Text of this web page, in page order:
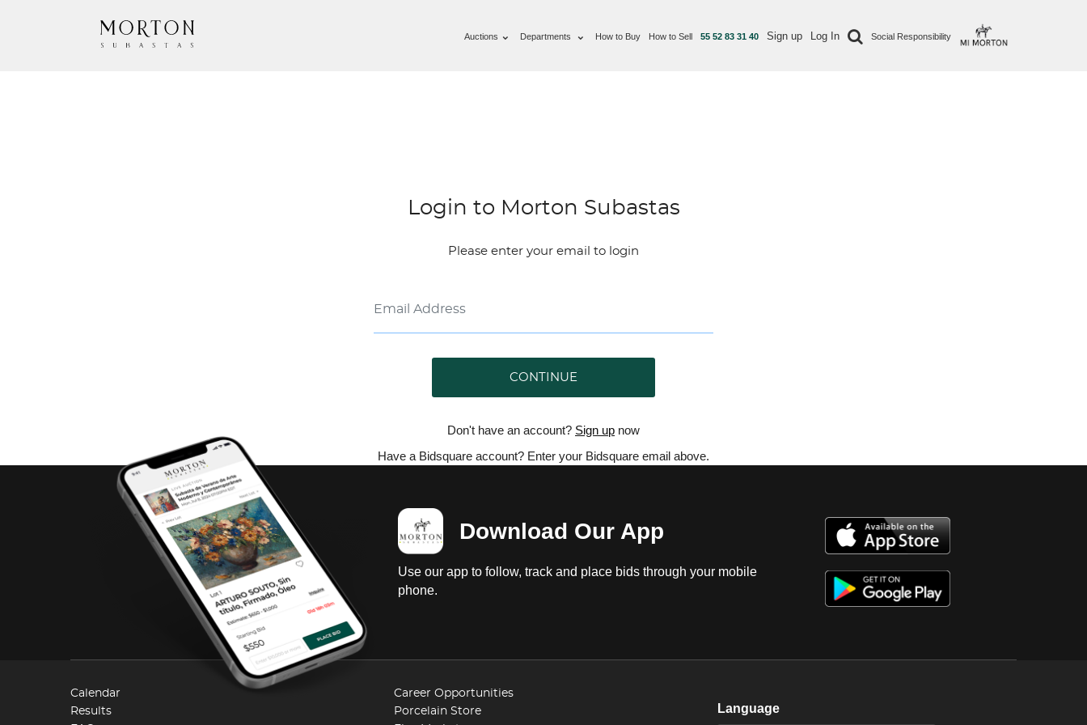
Auctions Departments How to Buy How to Sell 55 52 83 31 40 Sign up Log In Social Responsibility
Login to Morton Subastas
Please enter your email to login
CONTINUE
Don't have an account? Sign up now
Have a Bidsquare account? Enter your Bidsquare email above.
Download Our App
Use our app to follow, track and place bids through your mobile
phone.
Calendar
Results
Career Opportunities
Porcelain Store
Language